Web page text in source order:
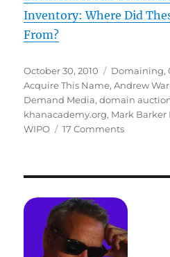
Inventory: Where Did
From?
Posted
on
October 30, 2010 Categories
Domaining,
Acquire This Name,Andrew
Demand Media,domain
khanacademy.org, Mark Barker
WIPO
17 Commentson
Dot
Com